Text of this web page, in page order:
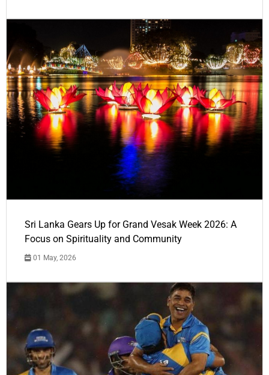
Sri Lanka Gears Up for Grand Vesak Week 2026: A
Focus on Spirituality and Community
01 May, 2026